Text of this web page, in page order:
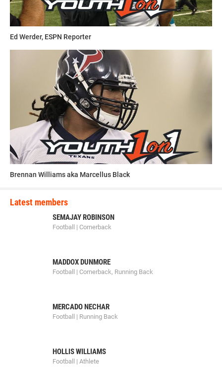
Ed Werder, ESPN Reporter
Brennan Williams aka Marcellus Black
Latest members
SEMAJAY ROBINSON
Football | Cornerback
MADDOX DUNMORE
Football | Cornerback, Running Back
MERCADO NECHAR
Football | Running Back
HOLLIS WILLIAMS
Football | Athlete